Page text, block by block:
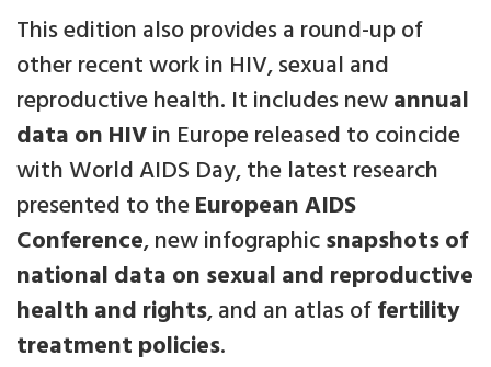
This edition also provides a round-up of
other recent work in HIV, sexual and
reproductive health. It includes newannual
data on HIVin Europe released to coincide
with World AIDS Day, the latest research
presented to theEuropean AIDS
Conference, new infographicsnapshots of
national data on sexual and reproductive
health and rights, and an atlas offertility
treatment policies.